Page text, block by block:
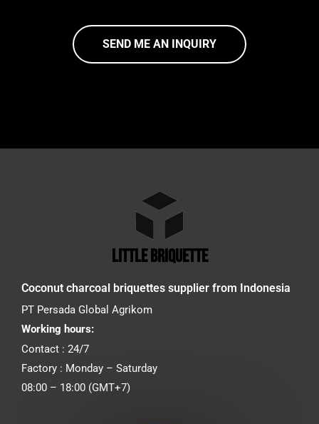
SEND ME AN INQUIRY
little briquette
Coconut charcoal briquettes supplier from Indonesia
PT Persada Global Agrikom
Working hours:
Contact : 24/7
Factory : Monday – Saturday
08:00 – 18:00 (GMT+7)